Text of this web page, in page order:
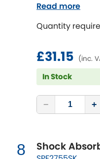
Quantity
£31.15 (inc.
In Stock
− +
Read more
8 Shock